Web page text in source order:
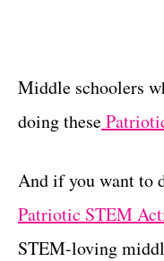
Middle schoolers
doing these
And if you want to
Patriotic STEM
STEM-loving